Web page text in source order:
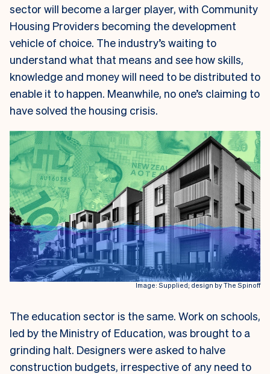
sector will become a larger player, with Community
Housing Providers becoming the development
vehicle of choice. The industry’s waiting to
understand what that means and see how skills,
knowledge and money will need to be distributed to
enable it to happen. Meanwhile, no one’s claiming to
have solved the housing crisis.
Image: Supplied; design by The Spinoff
The education sector is the same. Work on schools,
led by the Ministry of Education, was brought to a
grinding halt. Designers were asked to halve
construction budgets, irrespective of any need to